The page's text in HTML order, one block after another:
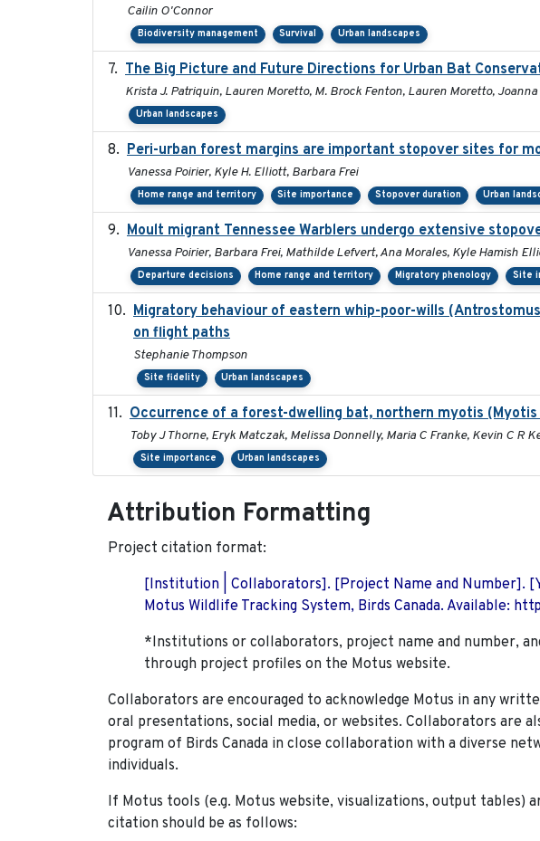
Cailin O'Connor
Biodiversity management Survival Urban landscapes
The Big Picture and Future Directions for Urban Bat
Krista J. Patriquin, Lauren Moretto, M. Brock Fenton, Lauren Moretto,
Urban landscapes
Peri-urban forest margins are important stopover sites for
Vanessa Poirier, Kyle H. Elliott, Barbara Frei
Home range and territory Site importance Stopover duration Urban
Moult migrant Tennessee Warblers undergo extensive
Vanessa Poirier, Barbara Frei, Mathilde Lefvert, Ana Morales, Kyle Hamish
Departure decisions Home range and territory Migratory phenology Site
Migratory behaviour of eastern whip-poor-wills
on flight paths
Stephanie Thompson
Site fidelity Urban landscapes
Occurrence of a forest-dwelling bat, northern myotis
Toby J Thorne, Eryk Matczak, Melissa Donnelly, Maria C Franke, Kevin C R
Site importance Urban landscapes
Attribution Formatting
Project citation format:
[Institution | Collaborators]. [Project Name and Number].
Motus Wildlife Tracking System, Birds Canada. Available:
*Institutions or collaborators, project name and number,
through project profiles on the Motus website.
Collaborators are encouraged to acknowledge Motus in any
oral presentations, social media, or websites. Collaborators are
program of Birds Canada in close collaboration with a diverse
individuals.
If Motus tools (e.g. Motus website, visualizations, output tables)
citation should be as follows: